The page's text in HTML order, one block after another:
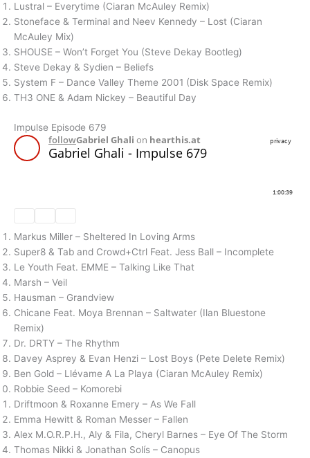
Lustral – Everytime (Ciaran McAuley Remix)
Stoneface & Terminal and Neev Kennedy – Lost (Ciaran
McAuley Mix)
SHOUSE – Won’t Forget You (Steve Dekay Bootleg)
Steve Dekay & Sydien – Beliefs
System F – Dance Valley Theme 2001 (Disk Space Remix)
TH3 ONE & Adam Nickey – Beautiful Day
Impulse Episode 679
Markus Miller – Sheltered In Loving Arms
Super8 & Tab and Crowd+Ctrl Feat. Jess Ball – Incomplete
Le Youth Feat. EMME – Talking Like That
Marsh – Veil
Hausman – Grandview
Chicane Feat. Moya Brennan – Saltwater (Ilan Bluestone
Remix)
Dr. DRTY – The Rhythm
Davey Asprey & Evan Henzi – Lost Boys (Pete Delete Remix)
Ben Gold – Llévame A La Playa (Ciaran McAuley Remix)
Robbie Seed – Komorebi
Driftmoon & Roxanne Emery – As We Fall
Emma Hewitt & Roman Messer – Fallen
Alex M.O.R.P.H., Aly & Fila, Cheryl Barnes – Eye Of The Storm
Thomas Nikki & Jonathan Solís – Canopus